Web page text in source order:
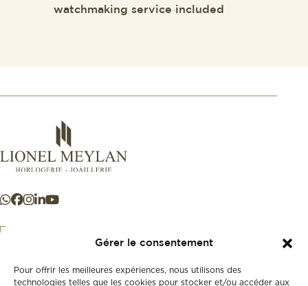
Gérer le consentement
Pour offrir les meilleures expériences, nous utilisons des
technologies telles que les cookies pour stocker et/ou accéder aux
watchmaking service included
+41 21 925 50 50